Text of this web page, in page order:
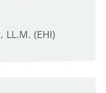
LL.M. (EHI)